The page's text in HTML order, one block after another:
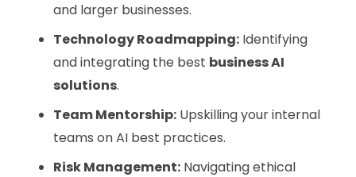
and larger businesses.
Technology Roadmapping: Identifying
and integrating the best business AI
solutions.
Team Mentorship: Upskilling your internal
teams on AI best practices.
Risk Management: Navigating ethical